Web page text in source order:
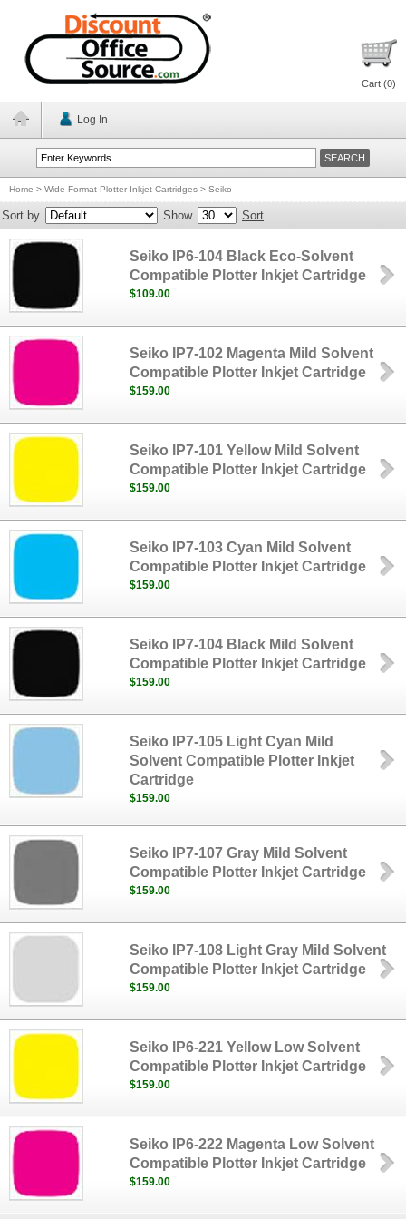
Cart (0)
Log In
Home > Wide Format Plotter Inkjet Cartridges > Seiko
Sort by Show Sort
Seiko IP6-104 Black Eco-Solvent
Compatible Plotter Inkjet Cartridge
$109.00
Seiko IP7-102 Magenta Mild Solvent
Compatible Plotter Inkjet Cartridge
$159.00
Seiko IP7-101 Yellow Mild Solvent
Compatible Plotter Inkjet Cartridge
$159.00
Seiko IP7-103 Cyan Mild Solvent
Compatible Plotter Inkjet Cartridge
$159.00
Seiko IP7-104 Black Mild Solvent
Compatible Plotter Inkjet Cartridge
$159.00
Seiko IP7-105 Light Cyan Mild
Solvent Compatible Plotter Inkjet
Cartridge
$159.00
Seiko IP7-107 Gray Mild Solvent
Compatible Plotter Inkjet Cartridge
$159.00
Seiko IP7-108 Light Gray Mild Solvent
Compatible Plotter Inkjet Cartridge
$159.00
Seiko IP6-221 Yellow Low Solvent
Compatible Plotter Inkjet Cartridge
$159.00
Seiko IP6-222 Magenta Low Solvent
Compatible Plotter Inkjet Cartridge
$159.00